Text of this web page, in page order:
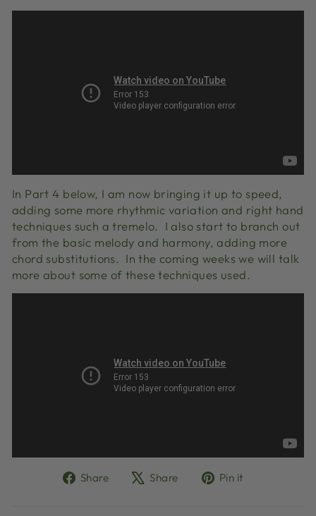
In Part 4 below, I am now bringing it up to speed,
adding some more rhythmic variation and right hand
techniques such a tremelo. I also start to branch out
from the basic melody and harmony, adding more
chord substitutions. In the coming weeks we will talk
more about some of these techniques used.
Share
ShareShare
TweetPin it